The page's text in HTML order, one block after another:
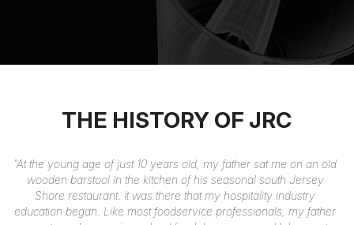
THE HISTORY OF JRC
"At the young age of just 10 years old, my father sat me on an old
wooden barstool in the kitchen of his seasonal south Jersey
Shore restaurant. It was there that my hospitality industry
education began. Like most foodservice professionals, my father